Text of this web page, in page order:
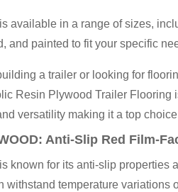
available in a range of sizes,
and painted to fit your specific
a trailer or looking for
Resin Plywood Trailer
versatility making it a top
: Anti-Slip Red Film-
known for its anti-slip properties
withstand temperature variations